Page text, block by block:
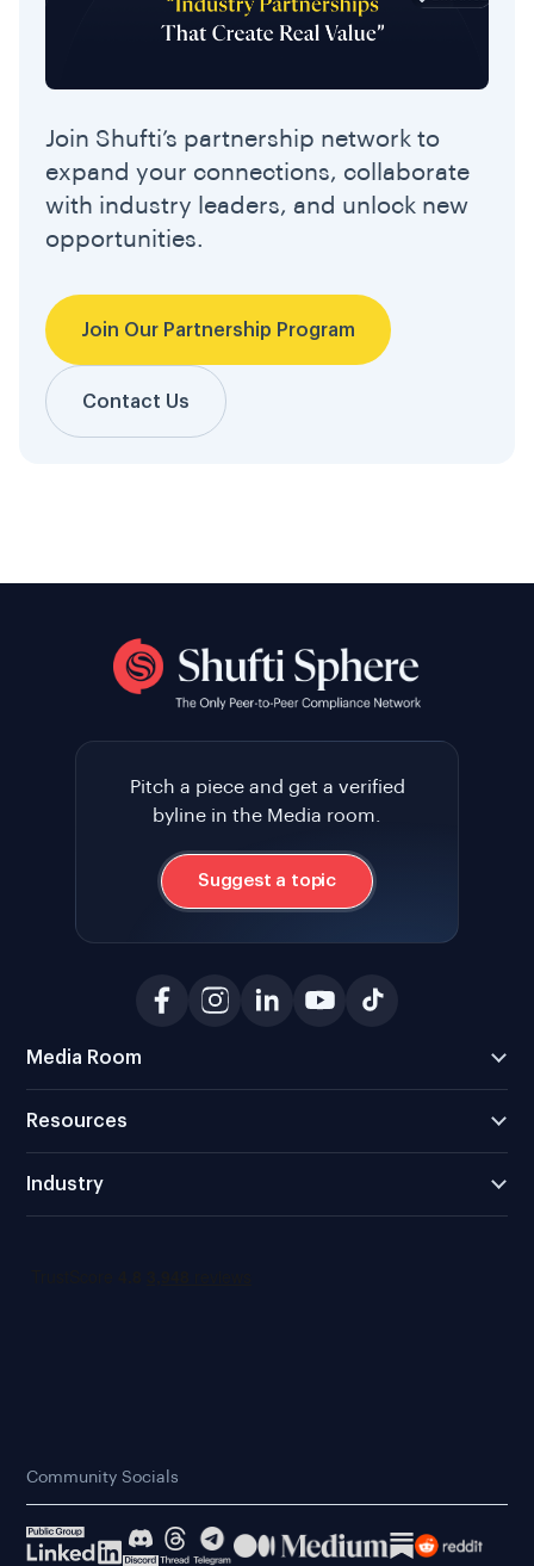
Join Shufti’s partnership network to
expand your connections, collaborate
with industry leaders, and unlock new
opportunities.
Join Our Partnership Program
Contact Us
Pitch a piece and get a verified
byline in the Media room.
Suggest a topic
Media Room
Resources
Industry
Community Socials